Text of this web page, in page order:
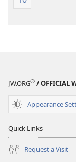
JW.ORG® / OFFICIAL
Appearance
Quick Links
Request a Visit